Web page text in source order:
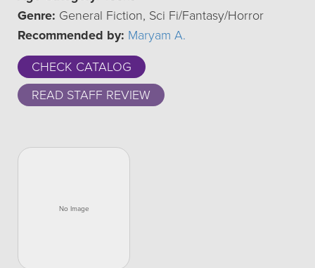
Genre: General Fiction, Sci Fi/Fantasy/Horror
Recommended by: Maryam A.
CHECK CATALOG
READ STAFF REVIEW